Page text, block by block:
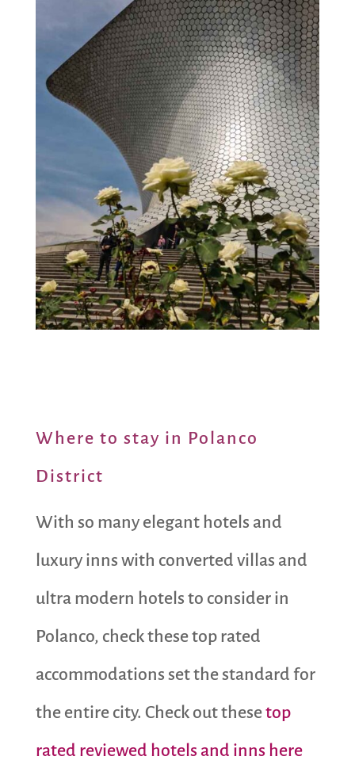
Where to stay in Polanco
District
With so many elegant hotels and
luxury inns with converted villas and
ultra modern hotels to consider in
Polanco, check these top rated
accommodations set the standard for
the entire city. Check out thesetop
rated reviewed hotels and inns here